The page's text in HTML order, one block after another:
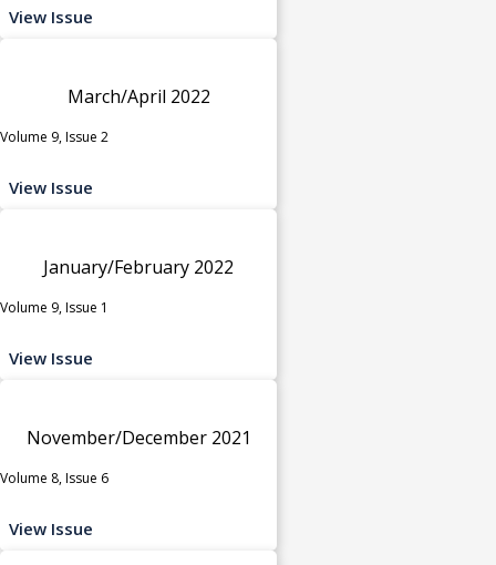
View Issue
March/April 2022
Volume 9, Issue 2
View Issue
January/February 2022
Volume 9, Issue 1
View Issue
November/December 2021
Volume 8, Issue 6
View Issue